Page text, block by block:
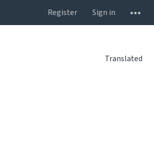
Register Sign in
Translated